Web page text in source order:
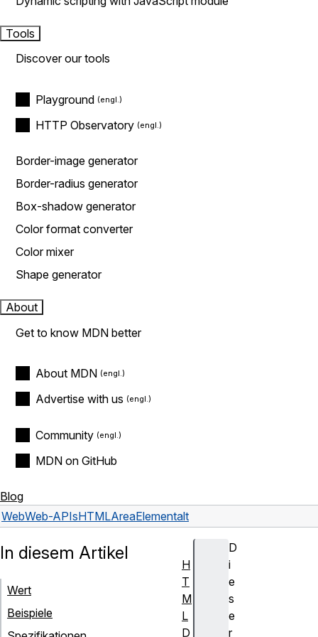
Tools
Discover our tools
Playground
HTTP Observatory
Border-image generator
Border-radius generator
Box-shadow generator
Color format converter
Color mixer
Shape generator
About
Get to know MDN better
About MDN
Advertise with us
Community
MDN on GitHub
Blog
WebWeb-APIsHTMLAreaElementalt
D
i
e
s
e
r
In diesem Artikel
Wert
Beispiele
H
T
M
L
D